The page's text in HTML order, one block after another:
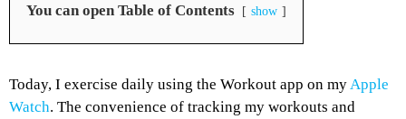
You can open Table of Contents show
Today, I exercise daily using the Workout app on myApple
Watch. The convenience of tracking my workouts and